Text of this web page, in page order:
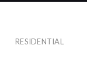
RESIDENTIAL